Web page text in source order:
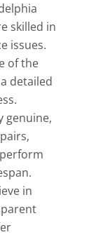
skilled in
issues.
of the
detailed
genuine,
in